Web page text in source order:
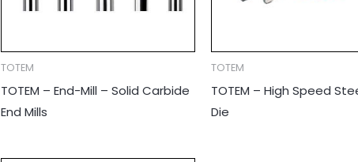
TOTEM
TOTEM – End-Mill – Solid Carbide
End Mills
TOTEM
TOTEM – High Speed
Die